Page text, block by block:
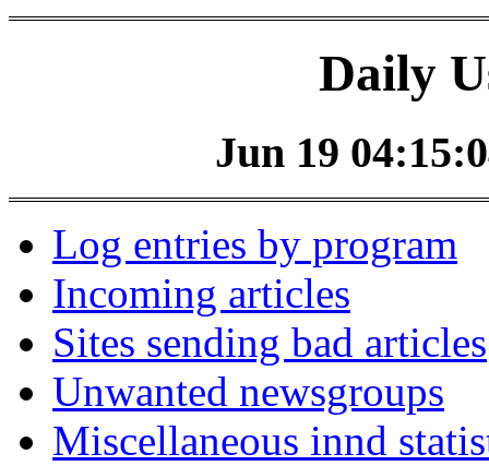
Daily
Jun 19
Log entries by program
Incoming articles
Sites sending bad articles
Unwanted newsgroups
Miscellaneous innd